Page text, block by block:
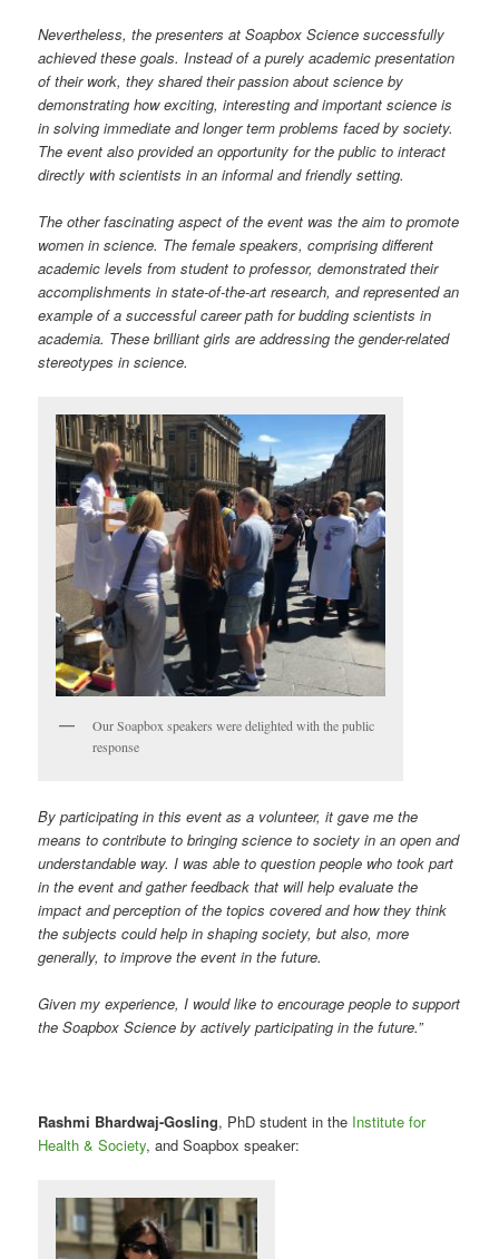
Nevertheless, the presenters at Soapbox Science successfully
achieved these goals. Instead of a purely academic presentation
of their work, they shared their passion about science by
demonstrating how exciting, interesting and important science is
in solving immediate and longer term problems faced by society.
The event also provided an opportunity for the public to interact
directly with scientists in an informal and friendly setting.
The other fascinating aspect of the event was the aim to promote
women in science. The female speakers, comprising different
academic levels from student to professor, demonstrated their
accomplishments in state-of-the-art research, and represented an
example of a successful career path for budding scientists in
academia. These brilliant girls are addressing the gender-related
stereotypes in science.
Our Soapbox speakers were delighted with the public
response
By participating in this event as a volunteer, it gave me the
means to contribute to bringing science to society in an open and
understandable way. I was able to question people who took part
in the event and gather feedback that will help evaluate the
impact and perception of the topics covered and how they think
the subjects could help in shaping society, but also, more
generally, to improve the event in the future.
Given my experience, I would like to encourage people to support
the Soapbox Science by actively participating in the future.”
Rashmi Bhardwaj-Gosling, PhD student in the Institute for
Health & Society, and Soapbox speaker: